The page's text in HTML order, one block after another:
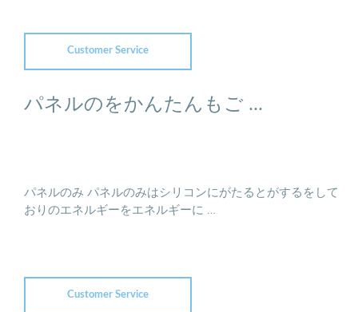
Customer Service
パネルのをかんたんもご ...
パネルのみ パネルのみはシリコンにがたるとがするをして
おりのエネルギーをエネルギーに …
Customer Service